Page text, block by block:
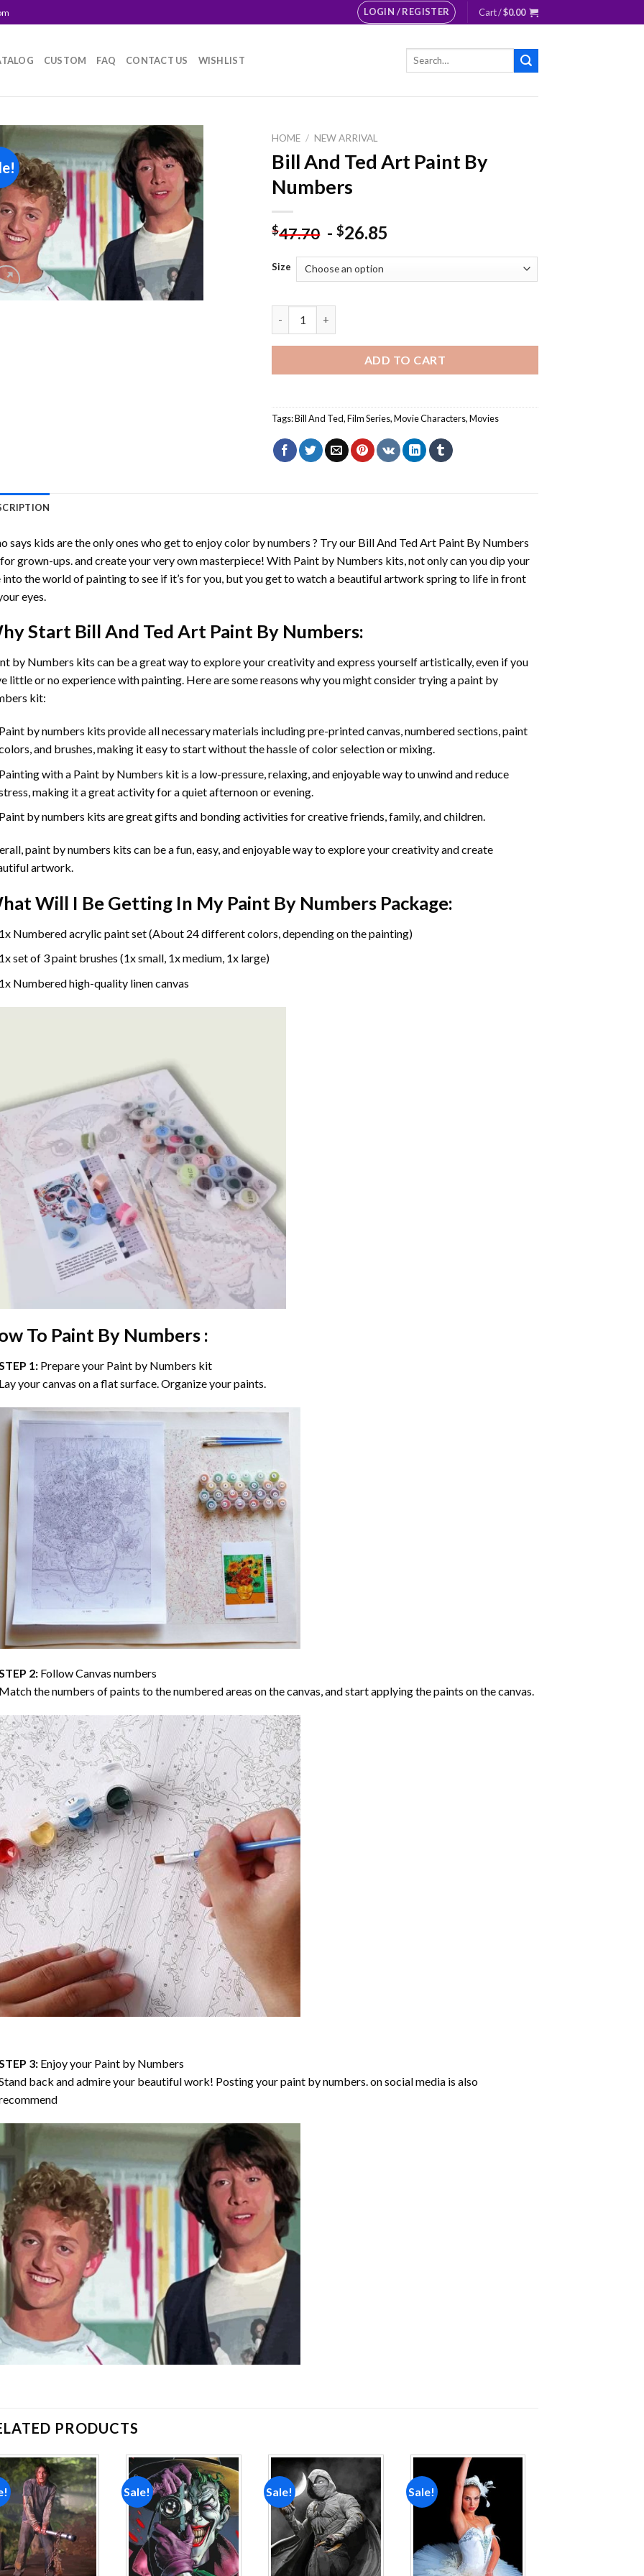
LOGIN / REGISTER Cart /$0.00
CUSTOM FAQ CONTACT US WISHLIST
Search
Add to
wishlist
HOME / NEW ARRIVAL
Bill And Ted Art Paint By
Numbers
$47.70 -$26.85
Size
ADD TO CART
Tags:Bill And Ted,Film Series,Movie Characters,Movies
says kids are the only ones who get to enjoy color by numbers ? Try our Bill And Ted Art Paint By Numbers
grown-ups. and create your very own masterpiece! With Paint by Numbers kits, not only can you dip your
into the world of painting to see if it’s for you, but you get to watch a beautiful artwork spring to life in front
eyes.
Start Bill And Ted Art Paint By Numbers:
by Numbers kits can be a great way to explore your creativity and express yourself artistically, even if you
little or no experience with painting. Here are some reasons why you might consider trying a paint by
kit:
by numbers kits provide all necessary materials including pre-printed canvas, numbered sections, paint
and brushes, making it easy to start without the hassle of color selection or mixing.
with a Paint by Numbers kit is a low-pressure, relaxing, and enjoyable way to unwind and reduce
making it a great activity for a quiet afternoon or evening.
by numbers kits are great gifts and bonding activities for creative friends, family, and children.
paint by numbers kits can be a fun, easy, and enjoyable way to explore your creativity and create
artwork.
Will I Be Getting In My Paint By Numbers Package:
Numbered acrylic paint set (About 24 different colors, depending on the painting)
set of 3 paint brushes (1x small, 1x medium, 1x large)
Numbered high-quality linen canvas
To Paint By Numbers :
1: Prepare your Paint by Numbers kit
your canvas on a flat surface. Organize your paints.
2: Follow Canvas numbers
the numbers of paints to the numbered areas on the canvas, and start applying the paints on the canvas.
3: Enjoy your Paint by Numbers
back and admire your beautiful work! Posting your paint by numbers. on social media is also
PRODUCTS
Add to
wishlist
Sale!
Add to
wishlist
Sale!
Add to
wishlist
Sale!